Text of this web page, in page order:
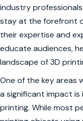
industry
stay at the forefront
their expertise and
educate audiences,
landscape of 3D
One of the key areas
a significant impact is
printing. While most